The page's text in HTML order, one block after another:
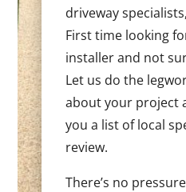
driveway
First time looking
installer and not
Let us do the
about your project
you a list of local
review.
There’s no